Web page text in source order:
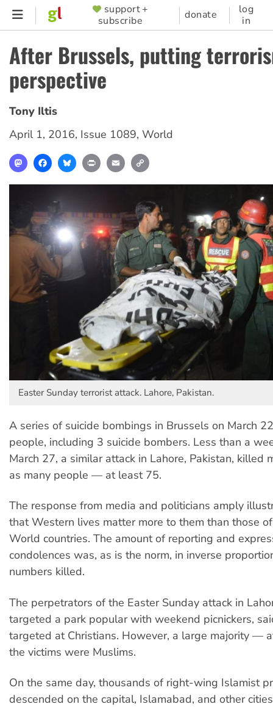
Skip
content
SUPPORTER
MENU
support +
subscribe
donate
log
in
After Brussels, putting
perspective
Tony Iltis
April 1, 2016, Issue 1089, World
MastodonFacebookBlueskyPrint Email
Easter Sunday terrorist attack. Lahore, Pakistan.
A series of suicide bombings in Brussels on March
people, including 3 suicide bombers. Less than a
March 27, a similar attack in Lahore, Pakistan, killed
as many people — at least 75.
The response from media and politicians amply
that Western lives matter more to them than those
World countries. The amount of reporting and
condolences was, as is the norm, in inverse
numbers killed.
The perpetrators of the Easter Sunday attack in
targeted a park popular with weekend picnickers,
targeted at Christians. However, a large majority —
the victims were Muslims.
On the same day, thousands of right-wing Islamist
descended on the capital, Islamabad, and other